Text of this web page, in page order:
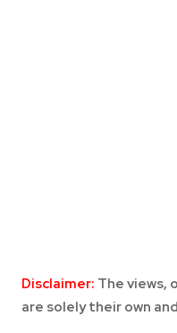
Disclaimer: The views,
are solely their own